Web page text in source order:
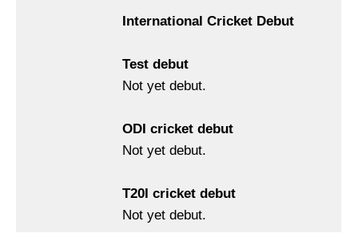
International Cricket Debut
Test debut
Not yet debut.
ODI cricket debut
Not yet debut.
T20I cricket debut
Not yet debut.